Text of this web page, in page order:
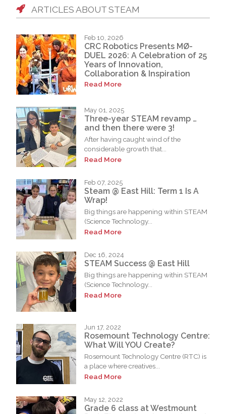
ARTICLES ABOUT STEAM
Feb 10, 2026
CRC Robotics Presents MØ-
DUEL 2026: A Celebration of 25
Years of Innovation,
Collaboration & Inspiration
Read More
May 01, 2025
Three-year STEAM revamp …
and then there were 3!
After having caught wind of the
considerable growth that...
Read More
Feb 07, 2025
Steam @ East Hill: Term 1 Is A
Wrap!
Big things are happening within STEAM
(Science Technology...
Read More
Dec 16, 2024
STEAM Success @ East Hill
Big things are happening within STEAM
(Science Technology...
Read More
Jun 17, 2022
Rosemount Technology Centre:
What Will YOU Create?
Rosemount Technology Centre (RTC) is
a place where creatives...
Read More
May 12, 2022
Grade 6 class at Westmount